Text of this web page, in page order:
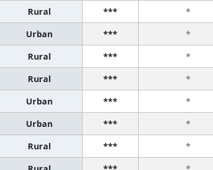
Rural *** *
Urban *** *
Rural *** *
Rural *** *
Urban *** *
Urban *** *
Rural *** *